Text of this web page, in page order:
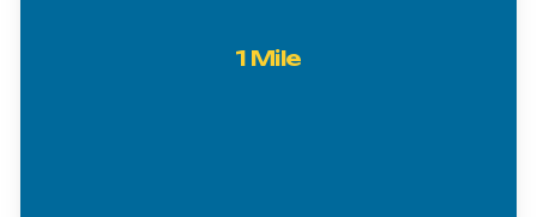
1 Mile